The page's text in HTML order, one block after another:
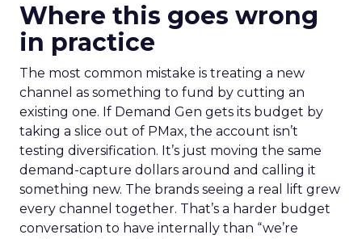
Where this goes wrong
in practice
The most common mistake is treating a new
channel as something to fund by cutting an
existing one. If Demand Gen gets its budget by
taking a slice out of PMax, the account isn’t
testing diversification. It’s just moving the same
demand-capture dollars around and calling it
something new. The brands seeing a real lift grew
every channel together. That’s a harder budget
conversation to have internally than “we’re